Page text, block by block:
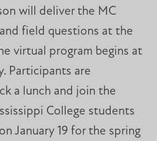
will deliver the MC
field questions at the
virtual program begins at
Participants are
a lunch and join the
College students
January 19 for the spring